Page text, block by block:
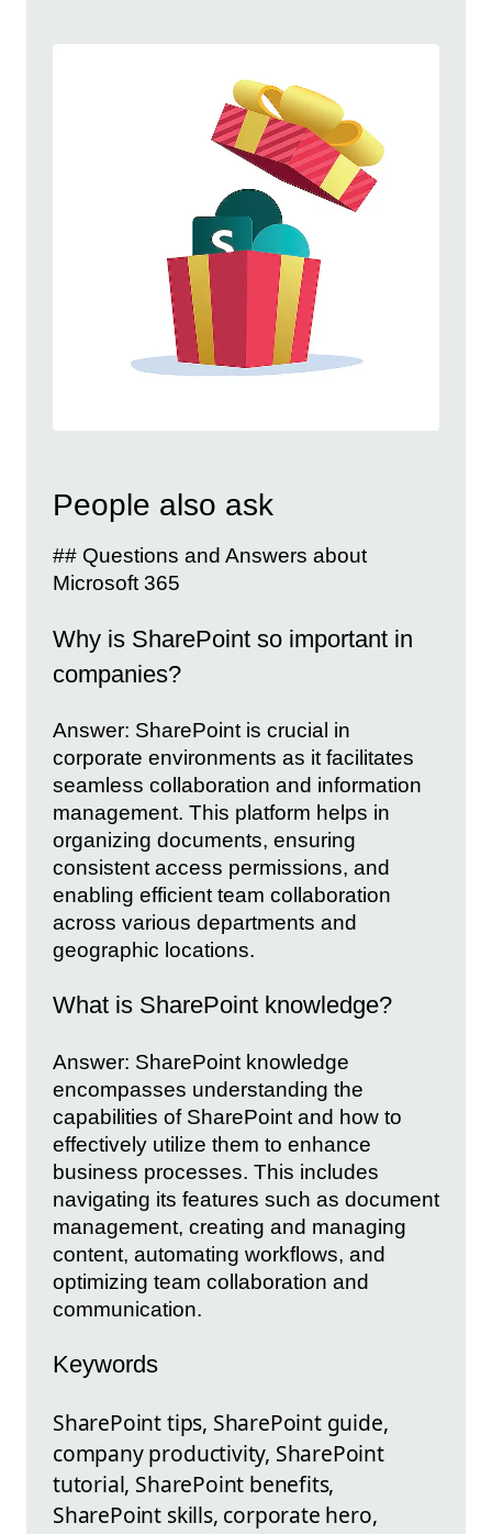
People also ask
## Questions and Answers about
Microsoft 365
Why is SharePoint so important in
companies?
Answer: SharePoint is crucial in
corporate environments as it facilitates
seamless collaboration and information
management. This platform helps in
organizing documents, ensuring
consistent access permissions, and
enabling efficient team collaboration
across various departments and
geographic locations.
What is SharePoint knowledge?
Answer: SharePoint knowledge
encompasses understanding the
capabilities of SharePoint and how to
effectively utilize them to enhance
business processes. This includes
navigating its features such as document
management, creating and managing
content, automating workflows, and
optimizing team collaboration and
communication.
Keywords
SharePoint tips, SharePoint guide,
company productivity, SharePoint
tutorial, SharePoint benefits,
SharePoint skills, corporate hero,